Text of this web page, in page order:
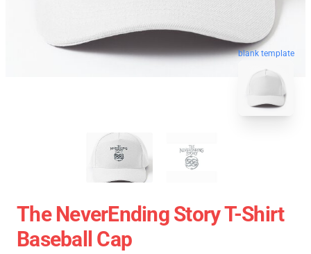
blank template
The NeverEnding Story T-Shirt
Baseball Cap